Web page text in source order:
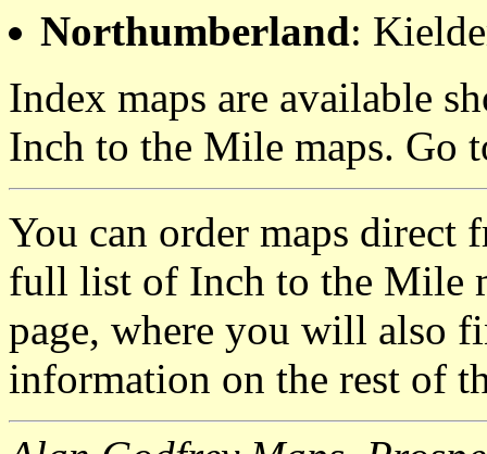
Northumberland:
Index maps are available
Inch to the Mile maps. Go
You can order maps direct
full list of Inch to the Mile
page, where you will also
information on the rest of